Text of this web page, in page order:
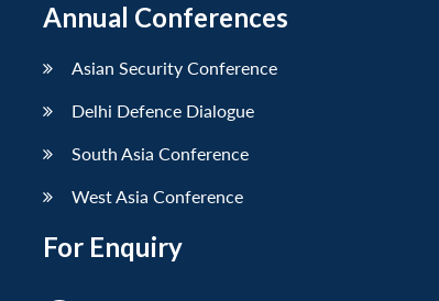
Annual Conferences
Asian Security Conference
Delhi Defence Dialogue
South Asia Conference
West Asia Conference
For Enquiry